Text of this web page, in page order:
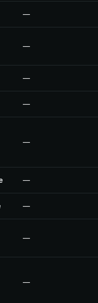
—
—
—
—
—
—
—
—
—